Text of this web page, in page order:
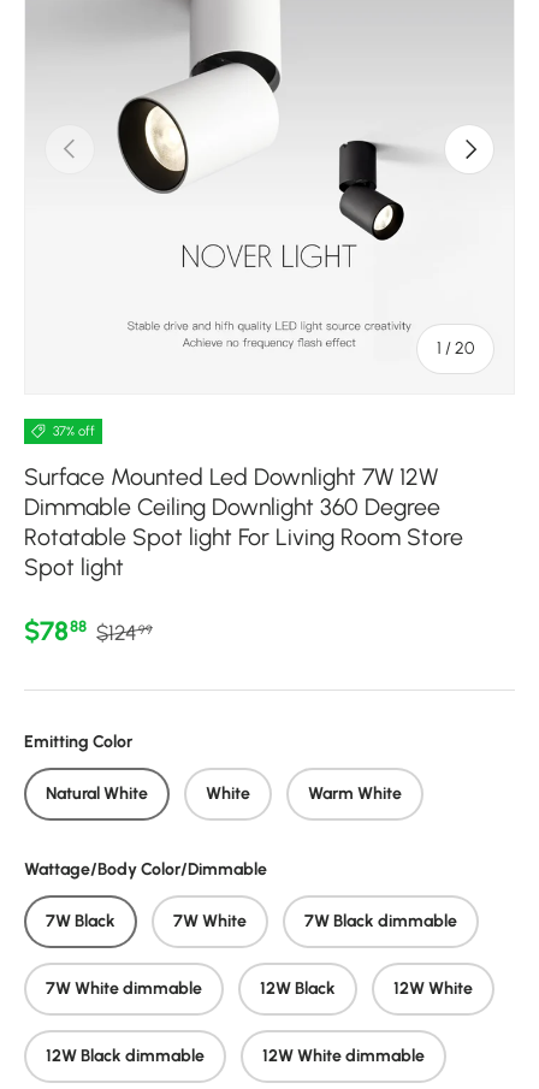
Previous
1 /of
20
Next
37% off
Surface Mounted Led Downlight 7W 12W
Dimmable Ceiling Downlight 360 Degree
Rotatable Spot light For Living Room Store
Spot light
Sale price
$7888 Regular price
$12499
Emitting Color
Natural White White Warm White
Wattage/Body Color/Dimmable
7W Black 7W White 7W Black dimmable
7W White dimmable 12W Black 12W White
12W Black dimmable 12W White dimmable